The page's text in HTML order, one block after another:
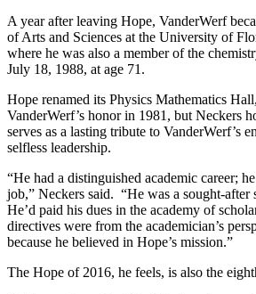
A year after leaving Hope, VanderWerf
of Arts and Sciences at the University of
where he was also a member of the
July 18, 1988, at age 71.
Hope renamed its Physics Mathematics
VanderWerf’s honor in 1981, but Neckers
serves as a lasting tribute to VanderWerf’s
selfless leadership.
“He had a distinguished academic career;
job,” Neckers said. “He was a sought-after
He’d paid his dues in the academy of
directives were from the academician’s
because he believed in Hope’s mission.”
The Hope of 2016, he feels, is also the